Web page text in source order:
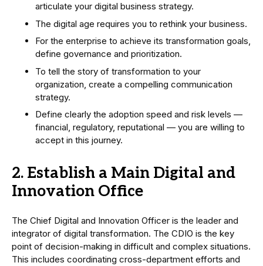
articulate your digital business strategy.
The digital age requires you to rethink your business.
For the enterprise to achieve its transformation goals,
define governance and prioritization.
To tell the story of transformation to your
organization, create a compelling communication
strategy.
Define clearly the adoption speed and risk levels —
financial, regulatory, reputational — you are willing to
accept in this journey.
2. Establish a Main Digital and
Innovation Office
The Chief Digital and Innovation Officer is the leader and
integrator of digital transformation. The CDIO is the key
point of decision-making in difficult and complex situations.
This includes coordinating cross-department efforts and